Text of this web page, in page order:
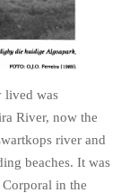
lived was
River, now the
river and
beaches. It was
in the